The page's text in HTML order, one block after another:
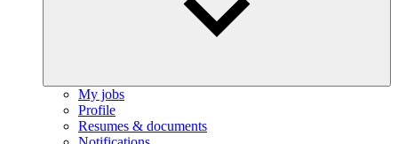
My jobs
Profile
Resumes & documents